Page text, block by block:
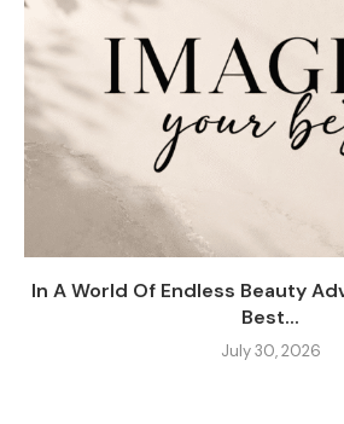
In A World Of Endless Beauty
Best...
July 30, 2026